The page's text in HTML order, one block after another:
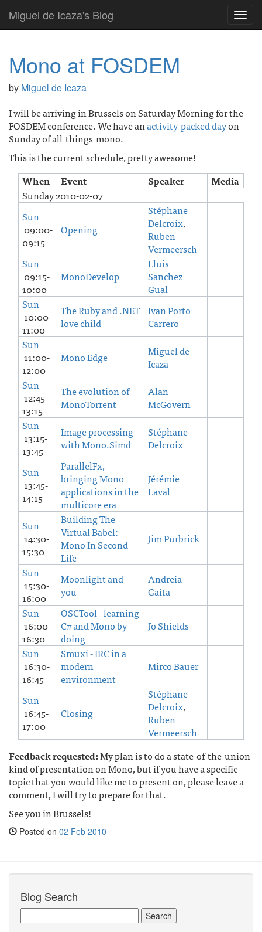
Miguel de Icaza's Blog
Mono at FOSDEM
by Miguel de Icaza
I will be arriving in Brussels on Saturday Morning for the
FOSDEM conference. We have anactivity-packed dayon
Sunday of all-things-mono.
This is the current schedule, pretty awesome!
When
Event Speaker
Media
Sunday 2010-02-07
Sun
09:00-
09:15
Opening
Stéphane
Delcroix,
Ruben
Vermeersch
Sun
09:15-
10:00
MonoDevelop
Lluis
Sanchez
Gual
Sun
10:00-
11:00
The Ruby and .NET
love child
Ivan Porto
Carrero
Sun
11:00-
12:00
Mono Edge
Miguel de
Icaza
Sun
12:45-
13:15
The evolution of
MonoTorrent
Alan
McGovern
Sun
13:15-
13:45
Image processing
with Mono.Simd
Stéphane
Delcroix
Sun
13:45-
14:15
ParallelFx,
bringing Mono
applications in the
multicore era
Jérémie
Laval
Sun
14:30-
15:30
Building The
Virtual Babel:
Mono In Second
Life
Jim Purbrick
Sun
15:30-
16:00
Moonlight and
you
Andreia
Gaita
Sun
16:00-
16:30
OSCTool - learning
C# and Mono by
doing
Jo Shields
Sun
16:30-
16:45
Smuxi - IRC in a
modern
environment
Mirco Bauer
Sun
16:45-
17:00
Closing
Stéphane
Delcroix,
Ruben
Vermeersch
Feedback requested:My plan is to do a state-of-the-union
kind of presentation on Mono, but if you have a specific
topic that you would like me to present on, please leave a
comment, I will try to prepare for that.
See you in Brussels!
Posted on 02 Feb 2010
Blog Search